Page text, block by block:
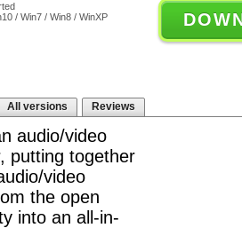
/ Win7 / Win8 / WinXP
All versions Reviews
audio/video
putting together
video
the open
into an all-in-